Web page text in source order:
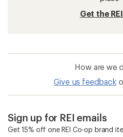
Get the
How are we
Give us feedback
Sign up for REI emails
Get 15% off one REI Co-op brand